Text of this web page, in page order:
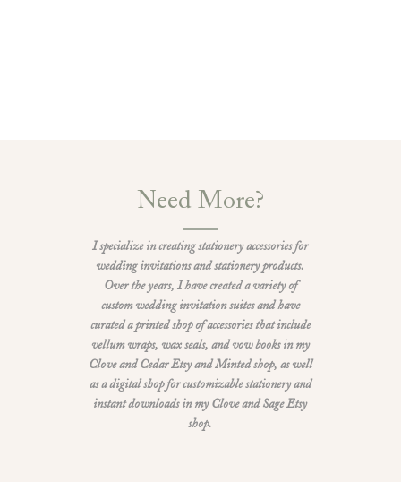
Need More?
I specialize in creating stationery accessories for
wedding invitations and stationery products.
Over the years, I have created a variety of
custom wedding invitation suites and have
curated a printed shop of accessories that include
vellum wraps, wax seals, and vow books in my
Clove and Cedar Etsy and Minted shop, as well
as a digital shop for customizable stationery and
instant downloads in my Clove and Sage Etsy
shop.